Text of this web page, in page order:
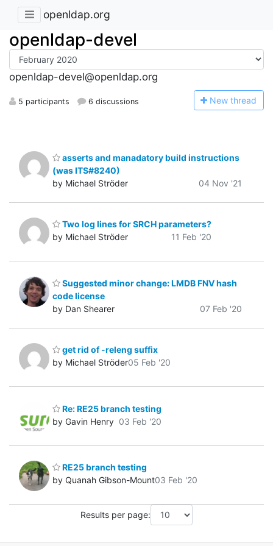
openldap.org
openldap-devel
openldap-devel@openldap.org
5 participants 6 discussions New thread
asserts and manadatory build instructions
(was ITS#8240)
by Michael Ströder
04 Nov '21
Two log lines for SRCH parameters?
by Michael Ströder
11 Feb '20
Suggested minor change: LMDB FNV hash
code license
by Dan Shearer
07 Feb '20
get rid of -releng suffix
by Michael Ströder05 Feb '20
Re: RE25 branch testing
by Gavin Henry 03 Feb '20
RE25 branch testing
by Quanah Gibson-Mount03 Feb '20
Results per page: